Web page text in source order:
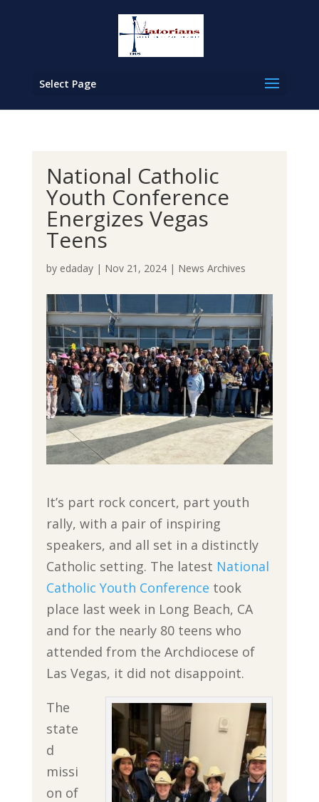
Select Page
National Catholic
Youth Conference
Energizes Vegas
Teens
by edaday| Nov 21, 2024| News Archives
It’s part rock concert, part youth
rally, with a pair of inspiring
speakers, and all set in a distinctly
Catholic setting. The latest National
Catholic Youth Conference took
place last week in Long Beach, CA
and for the nearly 80 teens who
attended from the Archdiocese of
Las Vegas, it did not disappoint.
The
state
d
missi
on of